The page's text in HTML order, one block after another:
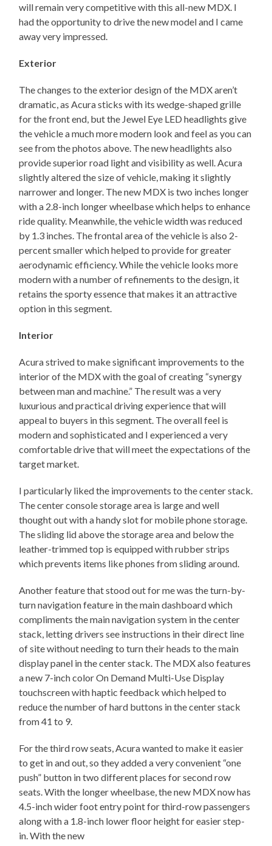
will remain very competitive with this all-new MDX. I
had the opportunity to drive the new model and I came
away very impressed.
Exterior
The changes to the exterior design of the MDX aren’t
dramatic, as Acura sticks with its wedge-shaped grille
for the front end, but the Jewel Eye LED headlights give
the vehicle a much more modern look and feel as you can
see from the photos above. The new headlights also
provide superior road light and visibility as well. Acura
slightly altered the size of vehicle, making it slightly
narrower and longer. The new MDX is two inches longer
with a 2.8-inch longer wheelbase which helps to enhance
ride quality. Meanwhile, the vehicle width was reduced
by 1.3 inches. The frontal area of the vehicle is also 2-
percent smaller which helped to provide for greater
aerodynamic efficiency. While the vehicle looks more
modern with a number of refinements to the design, it
retains the sporty essence that makes it an attractive
option in this segment.
Interior
Acura strived to make significant improvements to the
interior of the MDX with the goal of creating “synergy
between man and machine.” The result was a very
luxurious and practical driving experience that will
appeal to buyers in this segment. The overall feel is
modern and sophisticated and I experienced a very
comfortable drive that will meet the expectations of the
target market.
I particularly liked the improvements to the center stack.
The center console storage area is large and well
thought out with a handy slot for mobile phone storage.
The sliding lid above the storage area and below the
leather-trimmed top is equipped with rubber strips
which prevents items like phones from sliding around.
Another feature that stood out for me was the turn-by-
turn navigation feature in the main dashboard which
compliments the main navigation system in the center
stack, letting drivers see instructions in their direct line
of site without needing to turn their heads to the main
display panel in the center stack. The MDX also features
a new 7-inch color On Demand Multi-Use Display
touchscreen with haptic feedback which helped to
reduce the number of hard buttons in the center stack
from 41 to 9.
For the third row seats, Acura wanted to make it easier
to get in and out, so they added a very convenient “one
push” button in two different places for second row
seats. With the longer wheelbase, the new MDX now has
4.5-inch wider foot entry point for third-row passengers
along with a 1.8-inch lower floor height for easier step-
in. With the new